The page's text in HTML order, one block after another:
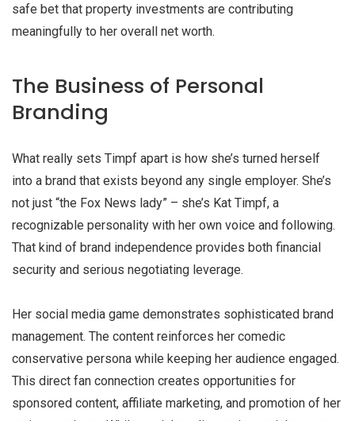
safe bet that property investments are contributing
meaningfully to her overall net worth.
The Business of Personal
Branding
What really sets Timpf apart is how she’s turned herself
into a brand that exists beyond any single employer. She’s
not just “the Fox News lady” – she’s Kat Timpf, a
recognizable personality with her own voice and following.
That kind of brand independence provides both financial
security and serious negotiating leverage.
Her social media game demonstrates sophisticated brand
management. The content reinforces her comedic
conservative persona while keeping her audience engaged.
This direct fan connection creates opportunities for
sponsored content, affiliate marketing, and promotion of her